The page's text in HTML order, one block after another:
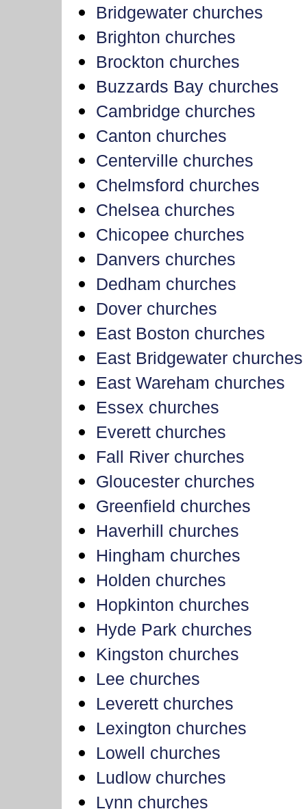
Bridgewater churches
Brighton churches
Brockton churches
Buzzards Bay churches
Cambridge churches
Canton churches
Centerville churches
Chelmsford churches
Chelsea churches
Chicopee churches
Danvers churches
Dedham churches
Dover churches
East Boston churches
East Bridgewater churches
East Wareham churches
Essex churches
Everett churches
Fall River churches
Gloucester churches
Greenfield churches
Haverhill churches
Hingham churches
Holden churches
Hopkinton churches
Hyde Park churches
Kingston churches
Lee churches
Leverett churches
Lexington churches
Lowell churches
Ludlow churches
Lynn churches